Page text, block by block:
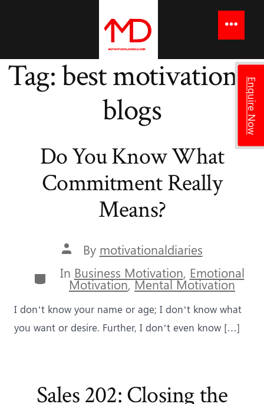
Enquire Now
Menu
Tag:best motivational
blogs
Do You Know What
Commitment Really
Means?
Post
author
By motivationaldiaries
Categories
In Business Motivation, Emotional
Motivation,Mental Motivation
I don’t know your name or age; I don’t know what
you want or desire. Further, I don’t even know […]
Sales 202: Closing the